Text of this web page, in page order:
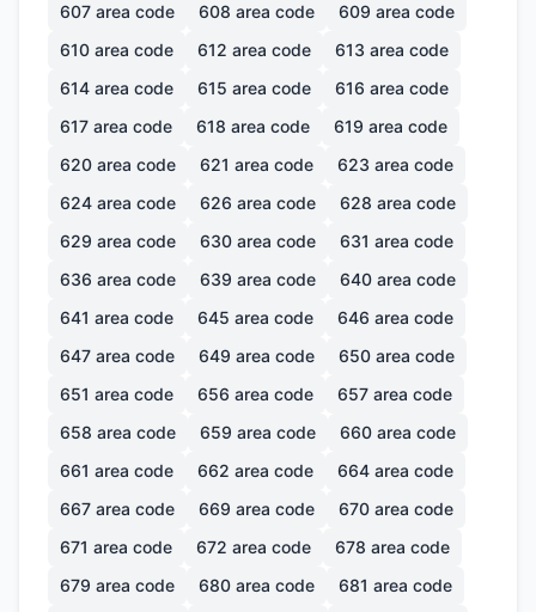
607 area code 608 area code 609 area code
610 area code 612 area code 613 area code
614 area code 615 area code 616 area code
617 area code 618 area code 619 area code
620 area code 621 area code 623 area code
624 area code 626 area code 628 area code
629 area code 630 area code 631 area code
636 area code 639 area code 640 area code
641 area code 645 area code 646 area code
647 area code 649 area code 650 area code
651 area code 656 area code 657 area code
658 area code 659 area code 660 area code
661 area code 662 area code 664 area code
667 area code 669 area code 670 area code
671 area code 672 area code 678 area code
679 area code 680 area code 681 area code